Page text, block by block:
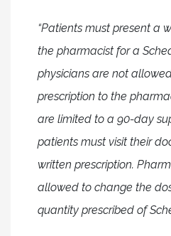
“Patients must present a
the pharmacist for a
physicians are not
prescription to the
are limited to a 90-day
patients must visit their
written prescription.
allowed to change the
quantity prescribed of